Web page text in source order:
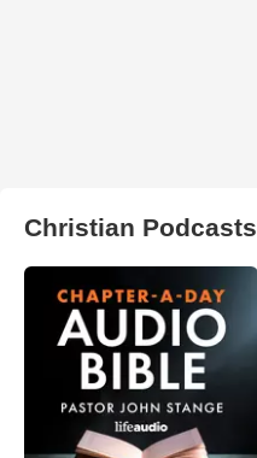
Christian Podcasts